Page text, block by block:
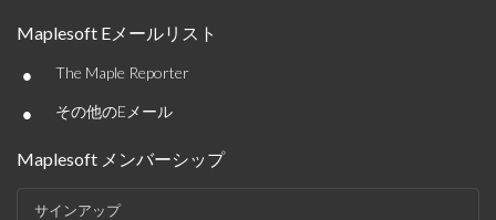
Maplesoft Eメールリスト
• The Maple Reporter
• その他のEメール
Maplesoft メンバーシップ
サインアップ